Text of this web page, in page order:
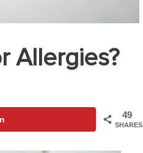
Allergies?
49
SHARES